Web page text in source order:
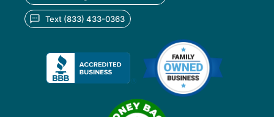
Text (833) 433-0363